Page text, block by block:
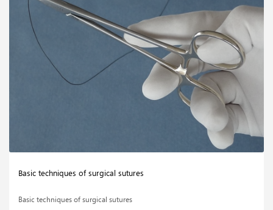
Basic techniques of surgical sutures
Basic techniques of surgical sutures